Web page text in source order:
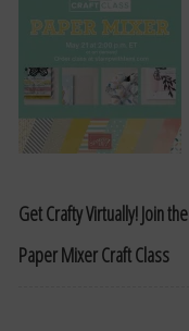
Get Crafty Virtually! Join the
Paper Mixer Craft Class